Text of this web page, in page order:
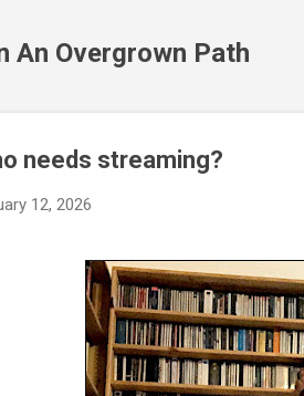
An Overgrown Path
needs streaming?
12, 2026